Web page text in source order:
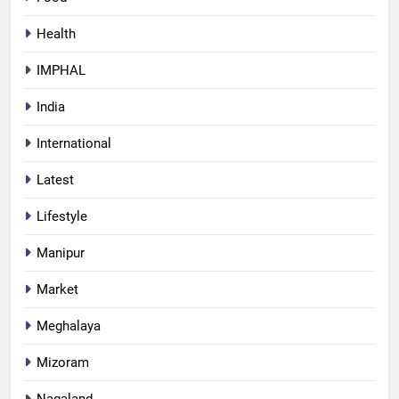
Health
IMPHAL
India
International
Latest
Lifestyle
Manipur
Market
Meghalaya
Mizoram